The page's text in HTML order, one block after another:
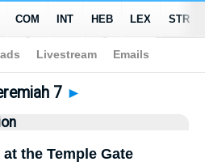
ERV > Jeremiah 7
7 ►
the Temple Gate